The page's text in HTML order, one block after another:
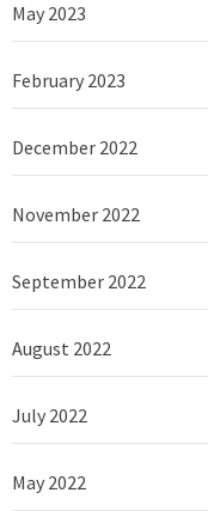
May 2023
February 2023
December 2022
November 2022
September 2022
August 2022
July 2022
May 2022